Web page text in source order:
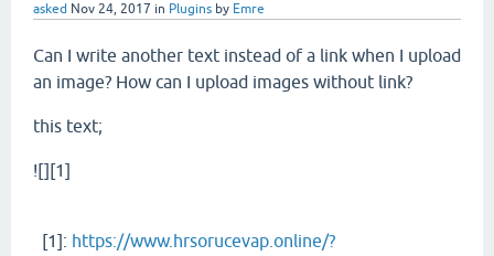
asked Nov 24, 2017 in Plugins by Emre
Can I write another text instead of a link when I upload
an image? How can I upload images without link?
this text;
![][1]
[1]: https://www.hrsorucevap.online/?